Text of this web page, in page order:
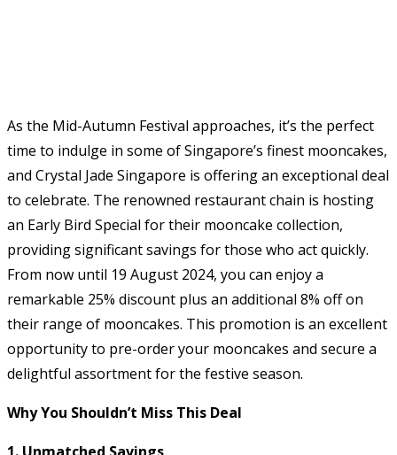
As the Mid-Autumn Festival approaches, it’s the perfect
time to indulge in some of Singapore’s finest mooncakes,
and Crystal Jade Singapore is offering an exceptional deal
to celebrate. The renowned restaurant chain is hosting
an Early Bird Special for their mooncake collection,
providing significant savings for those who act quickly.
From now until 19 August 2024, you can enjoy a
remarkable 25% discount plus an additional 8% off on
their range of mooncakes. This promotion is an excellent
opportunity to pre-order your mooncakes and secure a
delightful assortment for the festive season.
Why You Shouldn’t Miss This Deal
1. Unmatched Savings